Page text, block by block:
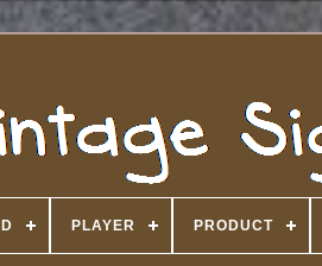
PLAYER PRODUCT